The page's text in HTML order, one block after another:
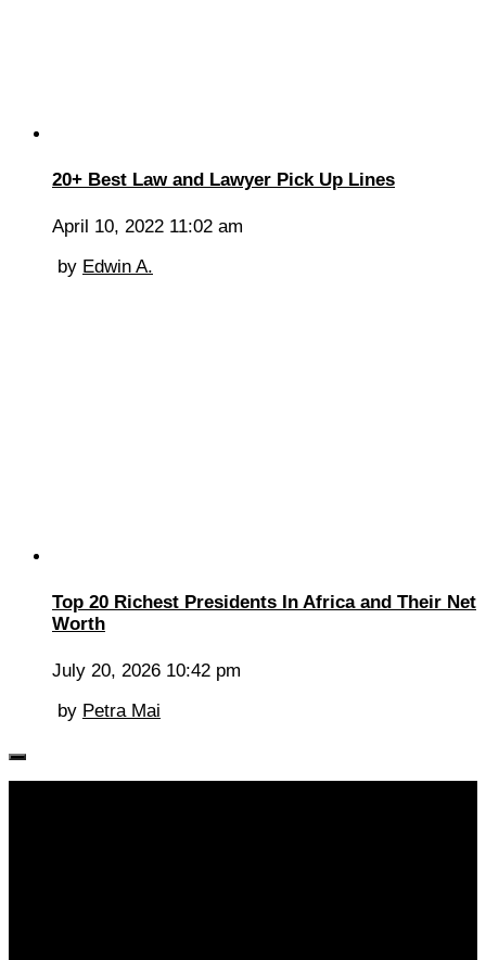
20+ Best Law and Lawyer Pick Up Lines
April 10, 2022 11:02 am
by Edwin A.
Top 20 Richest Presidents In Africa and Their Net
Worth
July 20, 2026 10:42 pm
by Petra Mai